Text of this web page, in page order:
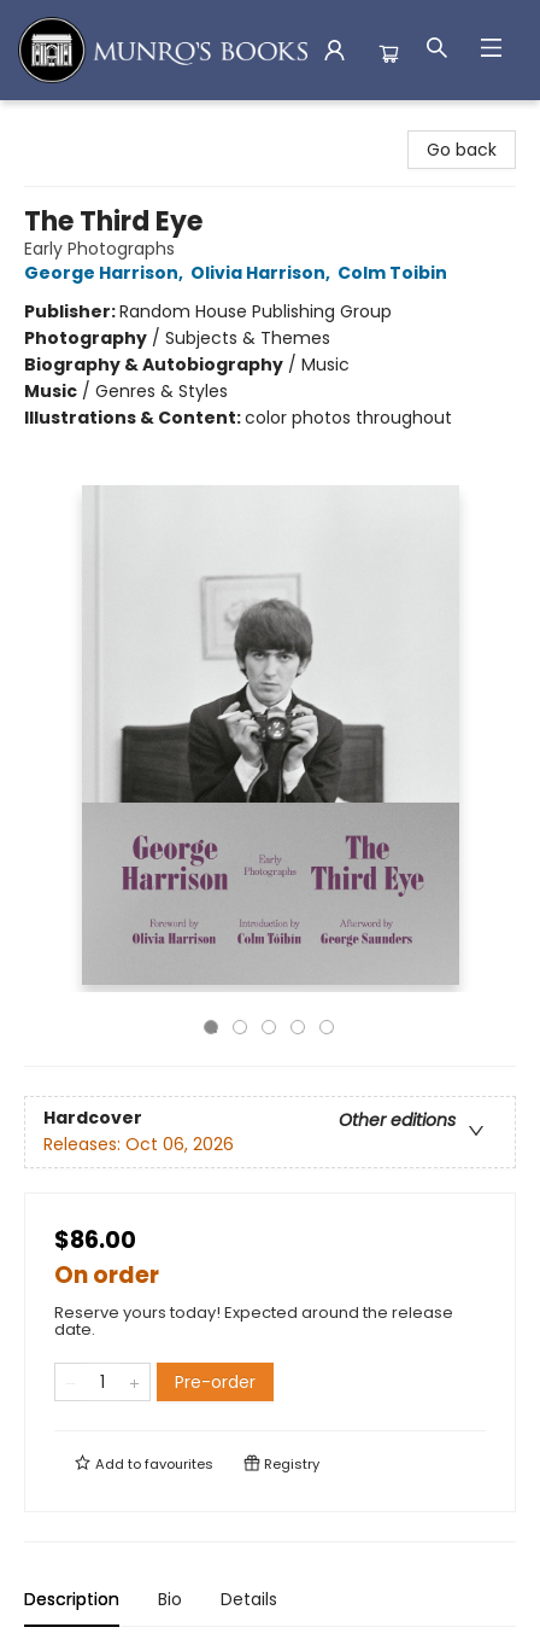
Go back
The Third Eye
Early Photographs
George Harrison, Olivia Harrison, Colm Toibin
Publisher:Random House Publishing Group
Photography / Subjects & Themes
Biography & Autobiography / Music
Music / Genres & Styles
Illustrations & Content:color photos throughout
Hardcover
Other editions
Releases: Oct 06, 2026
$86.00
On order
Reserve yours today! Expected around the release
date.
Pre-order
Add tofavourites Registry
Description Bio Details